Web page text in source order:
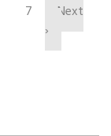
7
Next
›